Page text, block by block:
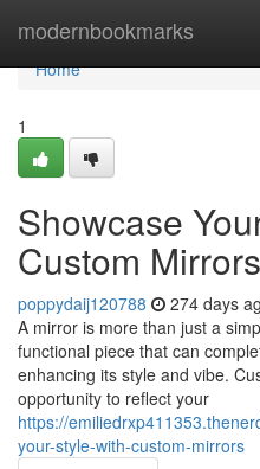
modernbookmarks
Home
Home
1
Showcase
Custom Mirrors
poppydaij120788 274 days
A mirror is more than just a
functional piece that can
enhancing its style and vibe.
opportunity to reflect your
https://
your-style-with-custom-mirrors